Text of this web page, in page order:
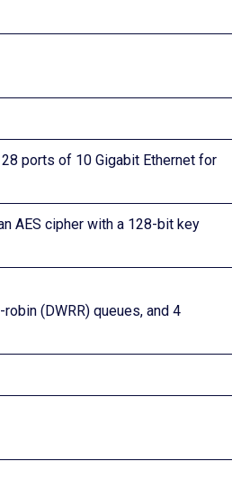
ports of 10 Gigabit Ethernet for
AES cipher with a 128-bit key
(DWRR) queues, and 4